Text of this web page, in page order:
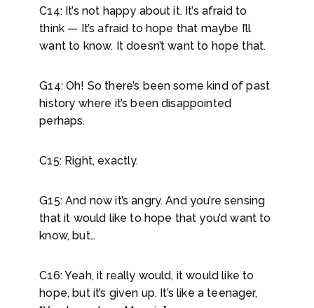
C14: It’s not happy about it. It’s afraid to
think — It’s afraid to hope that maybe I’ll
want to know. It doesn’t want to hope that.
G14: Oh! So there’s been some kind of past
history where it’s been disappointed
perhaps.
C15: Right, exactly.
G15: And now it’s angry. And you’re sensing
that it would like to hope that you’d want to
know, but…
C16: Yeah, it really would, it would like to
hope, but it’s given up. It’s like a teenager,